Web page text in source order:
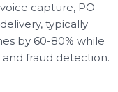
capture, PO
typically
by 60-80% while
fraud detection.